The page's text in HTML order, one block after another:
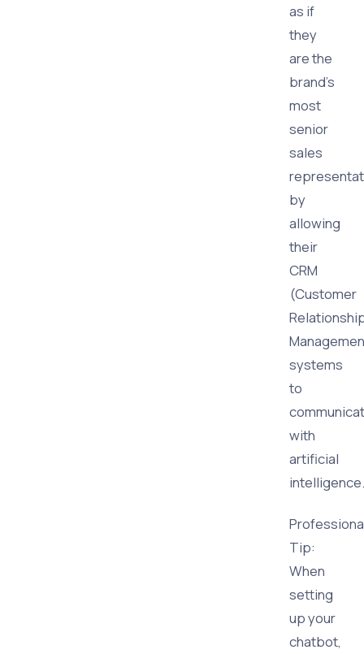
as if
they
are the
brand's
most
senior
sales
by
allowing
their
CRM
(Customer
systems
to
with
artificial
intelligence.
Tip:
When
setting
up your
chatbot,